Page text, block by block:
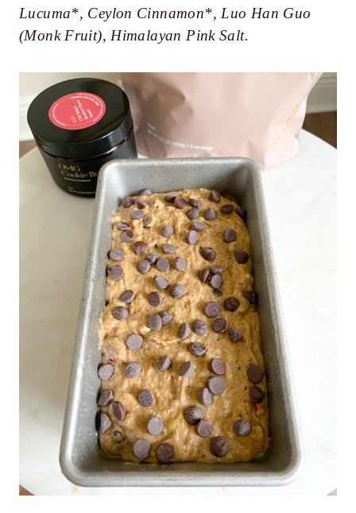
Lucuma*, Ceylon Cinnamon*, Luo Han Guo
(Monk Fruit), Himalayan Pink Salt.